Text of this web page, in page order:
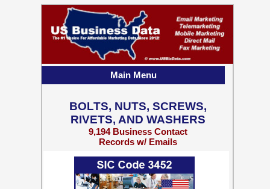
BOLTS, NUTS, SCREWS,
RIVETS, AND WASHERS
9,194 Business Contact
Records w/ Emails
Main Menu